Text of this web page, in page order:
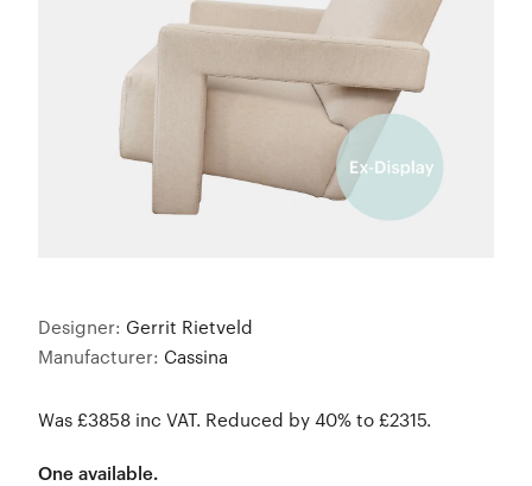
Designer: Gerrit Rietveld
Manufacturer: Cassina
Was £3858 inc VAT. Reduced by 40% to £2315.
One available.